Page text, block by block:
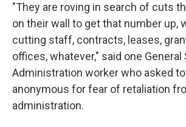
"They are roving in search of cuts
on their wall to get that number up,
cutting staff, contracts, leases,
offices, whatever," said one General
Administration worker who asked
anonymous for fear of retaliation
administration.